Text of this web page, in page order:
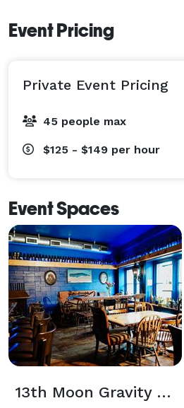
Event Pricing
Private Event Pricing
45 people max
$125 - $149 per hour
Event Spaces
13th Moon Gravity Well – cozy neighborhood event space & bar w/fireplace